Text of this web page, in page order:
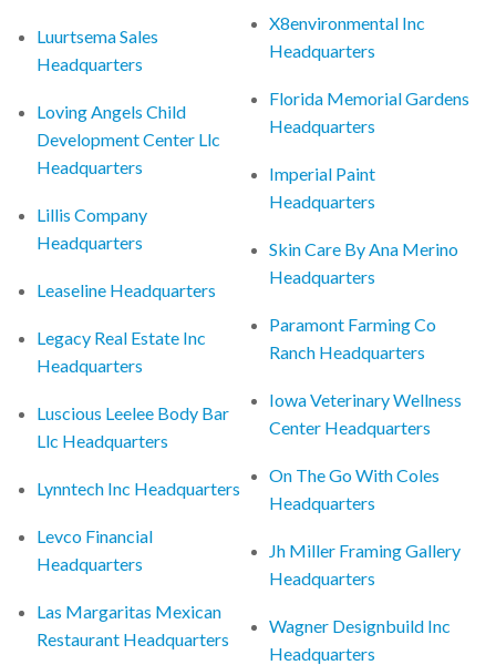
Luurtsema Sales
Headquarters
Loving Angels Child
Development Center Llc
Headquarters
Lillis Company
Headquarters
Leaseline Headquarters
Legacy Real Estate Inc
Headquarters
Luscious Leelee Body Bar
Llc Headquarters
Lynntech Inc Headquarters
Levco Financial
Headquarters
Las Margaritas Mexican
Restaurant Headquarters
X8environmental Inc
Headquarters
Florida Memorial Gardens
Headquarters
Imperial Paint
Headquarters
Skin Care By Ana Merino
Headquarters
Paramont Farming Co
Ranch Headquarters
Iowa Veterinary Wellness
Center Headquarters
On The Go With Coles
Headquarters
Jh Miller Framing Gallery
Headquarters
Wagner Designbuild Inc
Headquarters